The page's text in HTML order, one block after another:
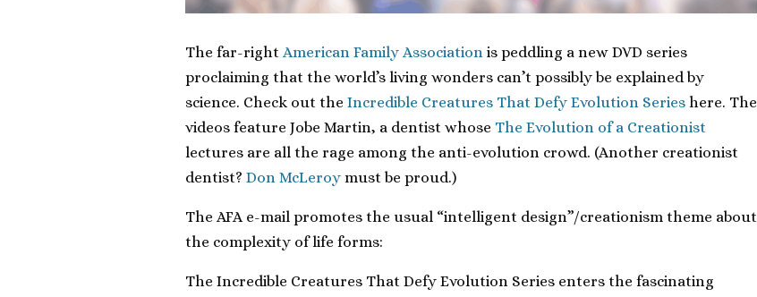
The far-rightAmerican Family Association is peddling a new DVD series
proclaiming that the world’s living wonders can’t possibly be explained by
science. Check out the Incredible Creatures That Defy Evolution Series here. The
videos feature Jobe Martin, a dentist whose The Evolution of a Creationist
lectures are all the rage among the anti-evolution crowd. (Another creationist
dentist? Don McLeroy must be proud.)
The AFA e-mail promotes the usual “intelligent design”/creationism theme about
the complexity of life forms:
The Incredible Creatures That Defy Evolution Series enters the fascinating